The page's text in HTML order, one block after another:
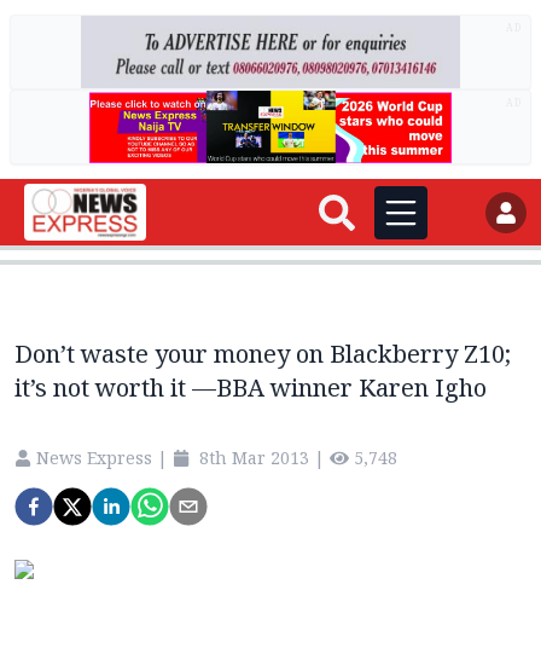
Don’t waste your money on Blackberry Z10;
it’s not worth it —BBA winner Karen Igho
News Express | 8th Mar 2013 | 5,748